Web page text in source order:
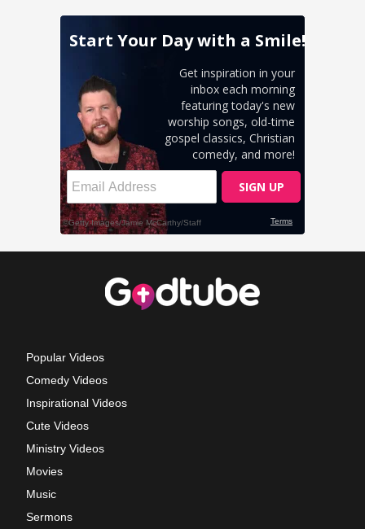
Popular Videos
Comedy Videos
Inspirational Videos
Cute Videos
Ministry Videos
Movies
Music
Sermons